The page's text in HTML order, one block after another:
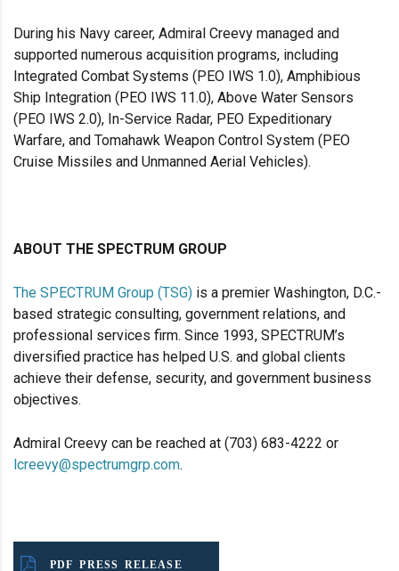
During his Navy career, Admiral Creevy managed and
supported numerous acquisition programs, including
Integrated Combat Systems (PEO IWS 1.0), Amphibious
Ship Integration (PEO IWS 11.0), Above Water Sensors
(PEO IWS 2.0), In-Service Radar, PEO Expeditionary
Warfare, and Tomahawk Weapon Control System (PEO
Cruise Missiles and Unmanned Aerial Vehicles).
ABOUT THE SPECTRUM GROUP
The SPECTRUM Group (TSG) is a premier Washington, D.C.-
based strategic consulting, government relations, and
professional services firm. Since 1993, SPECTRUM’s
diversified practice has helped U.S. and global clients
achieve their defense, security, and government business
objectives.
Admiral Creevy can be reached at (703) 683-4222 or
lcreevy@spectrumgrp.com.
PDF PRESS RELEASE